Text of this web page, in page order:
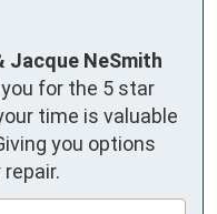
Jacque NeSmith
for the 5 star
time is valuable
you options